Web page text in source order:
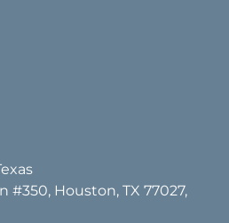
#350, Houston, TX 77027,